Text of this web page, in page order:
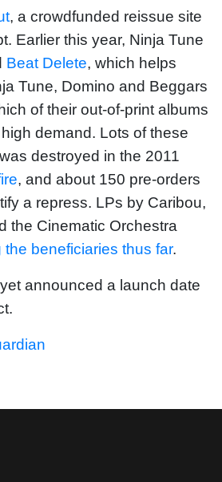
, a crowdfunded reissue site
Earlier this year, Ninja Tune
Beat Delete, which helps
Tune, Domino and Beggars
of their out-of-print albums
demand. Lots of these
destroyed in the 2011
, and about 150 pre-orders
a repress. LPs by Caribou,
the Cinematic Orchestra
the beneficiaries thus far.
announced a launch date